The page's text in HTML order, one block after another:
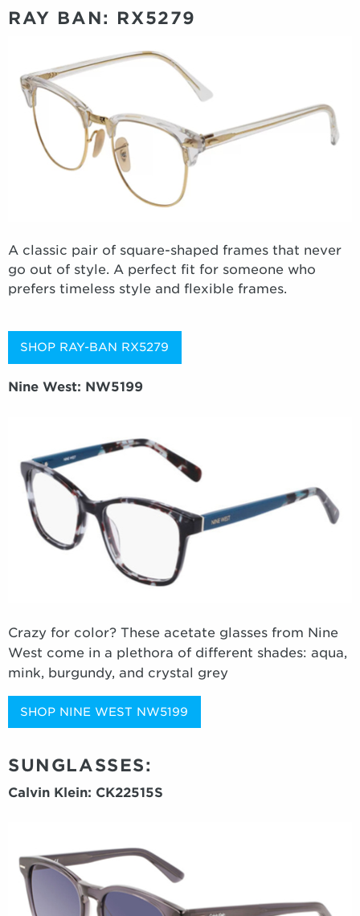
RAY BAN: RX5279
A classic pair of square-shaped frames that never
go out of style. A perfect fit for someone who
prefers timeless style and flexible frames.
SHOP RAY-BAN RX5279
Nine West: NW5199
Crazy for color? These acetate glasses from Nine
West come in a plethora of different shades: aqua,
mink, burgundy, and crystal grey
SHOP NINE WEST NW5199
SUNGLASSES:
Calvin Klein: CK22515S